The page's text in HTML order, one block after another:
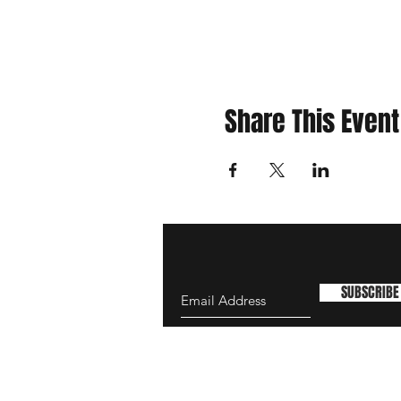
Share This Event
SUBSCRIBE